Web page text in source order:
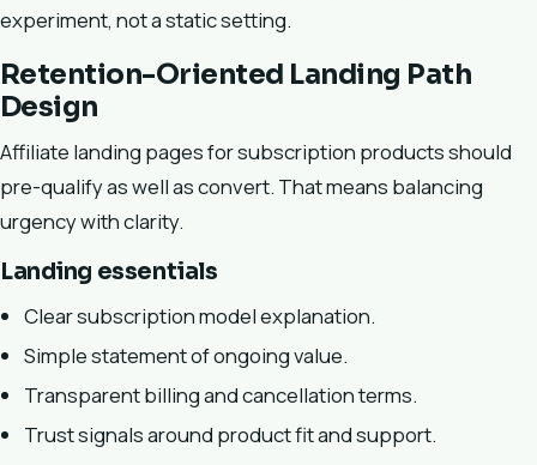
experiment, not a static setting.
Retention-Oriented Landing Path
Design
Affiliate landing pages for subscription products should
pre-qualify as well as convert. That means balancing
urgency with clarity.
Landing essentials
Clear subscription model explanation.
Simple statement of ongoing value.
Transparent billing and cancellation terms.
Trust signals around product fit and support.